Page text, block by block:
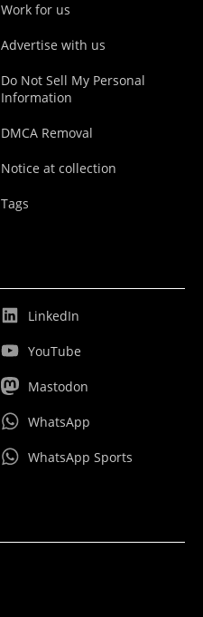
Work for us
Advertise with us
Do Not Sell My Personal
Information
DMCA Removal
Notice at collection
Tags
LinkedIn
YouTube
Mastodon
WhatsApp
WhatsApp Sports